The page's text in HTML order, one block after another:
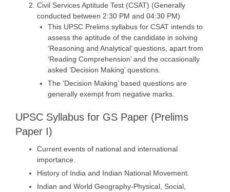
Civil Services Aptitude Test (CSAT) (Generally
conducted between 2:30 PM and 04:30 PM)
This UPSC Prelims syllabus for CSAT intends to
assess the aptitude of the candidate in solving
‘Reasoning and Analytical’ questions, apart from
‘Reading Comprehension’ and the occasionally
asked ‘Decision Making’ questions.
The ‘Decision Making’ based questions are
generally exempt from negative marks.
UPSC Syllabus for GS Paper (Prelims
Paper I)
Current events of national and international
importance.
History of India and Indian National Movement.
Indian and World Geography-Physical, Social,